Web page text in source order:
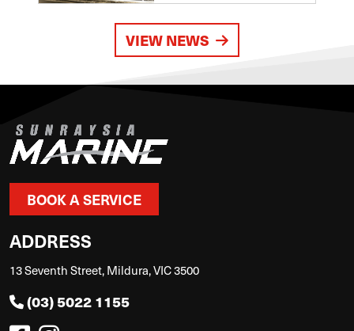
VIEW NEWS
BOOK A SERVICE
ADDRESS
13 Seventh Street, Mildura, VIC 3500
(03) 5022 1155